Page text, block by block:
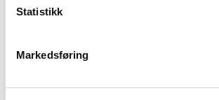
Statistikk
Markedsføring